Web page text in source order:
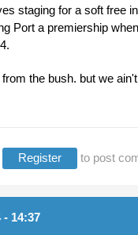
staging for a soft free
Port a premiership
the bush. but we
Register to post
- 14:37